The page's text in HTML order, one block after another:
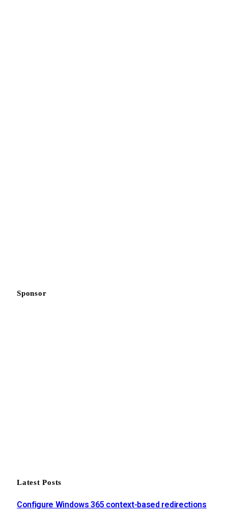
Sponsor
Latest Posts
Configure Windows 365 context-based redirections